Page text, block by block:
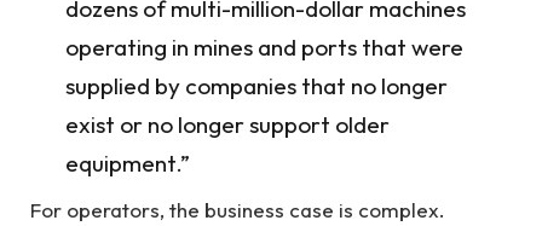
dozens of multi-million-dollar machines
operating in mines and ports that were
supplied by companies that no longer
exist or no longer support older
equipment.”
For operators, the business case is complex.